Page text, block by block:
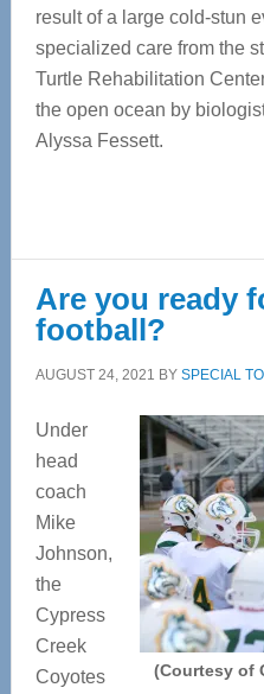
result of a large cold-stun
specialized care from the
Turtle Rehabilitation
the open ocean by
Alyssa Fessett.
Are you ready
football?
AUGUST 24, 2021 BY SPECIAL
(Courtesy of
Under
head
coach
Mike
Johnson,
the
Cypress
Creek
Coyotes